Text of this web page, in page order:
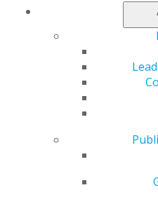
E-Poster Winners
Advocacy Center
How to Advocate